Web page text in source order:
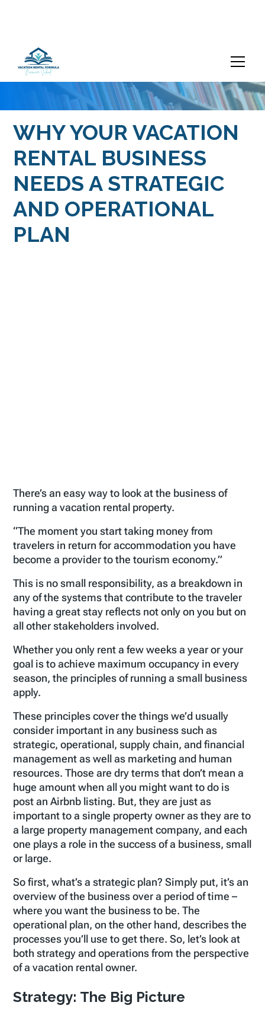
WHY YOUR VACATION
RENTAL BUSINESS
NEEDS A STRATEGIC
AND OPERATIONAL
PLAN
There’s an easy way to look at the business of
running a vacation rental property.
“The moment you start taking money from
travelers in return for accommodation you have
become a provider to the tourism economy.”
This is no small responsibility, as a breakdown in
any of the systems that contribute to the traveler
having a great stay reflects not only on you but on
all other stakeholders involved.
Whether you only rent a few weeks a year or your
goal is to achieve maximum occupancy in every
season, the principles of running a small business
apply.
These principles cover the things we’d usually
consider important in any business such as
strategic, operational, supply chain, and financial
management as well as marketing and human
resources. Those are dry terms that don’t mean a
huge amount when all you might want to do is
post an Airbnb listing. But, they are just as
important to a single property owner as they are to
a large property management company, and each
one plays a role in the success of a business, small
or large.
So first, what’s a strategic plan? Simply put, it’s an
overview of the business over a period of time –
where you want the business to be. The
operational plan, on the other hand, describes the
processes you’ll use to get there. So, let’s look at
both strategy and operations from the perspective
of a vacation rental owner.
Strategy: The Big Picture